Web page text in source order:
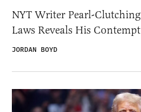
NYT Writer Pearl-
Laws Reveals His
JORDAN BOYD